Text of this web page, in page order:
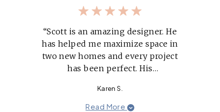
“Scott is an amazing designer. He
has helped me maximize space in
two new homes and every project
has been perfect. His
exactly what I'm looking for. He's
super responsive to voicemails
Karen S.
Read More